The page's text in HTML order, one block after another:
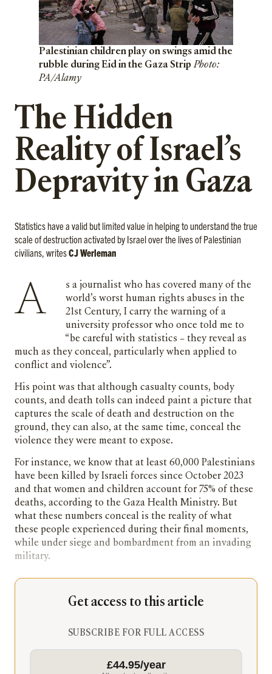
Palestinian children play on swings amid the
rubble during Eid in the Gaza Strip Photo:
PA/Alamy
The Hidden
Reality of Israel’s
Depravity in Gaza
Statistics have a valid but limited value in helping to understand the true
scale of destruction activated by Israel over the lives of Palestinian
civilians, writesCJ Werleman
As a journalist who has covered many of the
world’s worst human rights abuses in the
21st Century, I carry the warning of a
university professor who once told me to
“be careful with statistics – they reveal as
much as they conceal, particularly when applied to
conflict and violence”.
His point was that although casualty counts, body
counts, and death tolls can indeed paint a picture that
captures the scale of death and destruction on the
ground, they can also, at the same time, conceal the
violence they were meant to expose.
For instance, we know that at least 60,000 Palestinians
have been killed by Israeli forces since October 2023
and that women and children account for 75% of these
deaths, according to the Gaza Health Ministry. But
what these numbers conceal is the reality of what
these people experienced during their final moments,
while under siege and bombardment from an invading
military.
Get access to this article
SUBSCRIBE FOR FULL ACCESS
£44.95/year